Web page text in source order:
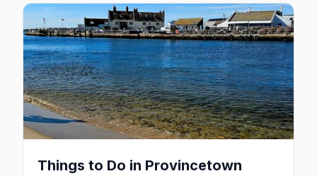
Things to Do in Provincetown